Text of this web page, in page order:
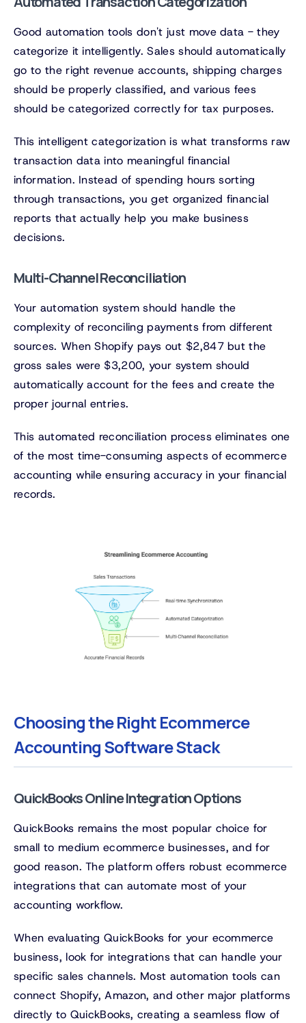
Good automation tools don't just move data - they
categorize it intelligently. Sales should automatically
go to the right revenue accounts, shipping charges
should be properly classified, and various fees
should be categorized correctly for tax purposes.
This intelligent categorization is what transforms raw
transaction data into meaningful financial
information. Instead of spending hours sorting
through transactions, you get organized financial
reports that actually help you make business
decisions.
Multi-Channel Reconciliation
Your automation system should handle the
complexity of reconciling payments from different
sources. When Shopify pays out $2,847 but the
gross sales were $3,200, your system should
automatically account for the fees and create the
proper journal entries.
This automated reconciliation process eliminates one
of the most time-consuming aspects of ecommerce
accounting while ensuring accuracy in your financial
records.
Choosing the Right Ecommerce
Accounting Software Stack
QuickBooks Online Integration Options
QuickBooks remains the most popular choice for
small to medium ecommerce businesses, and for
good reason. The platform offers robust ecommerce
integrations that can automate most of your
accounting workflow.
When evaluating QuickBooks for your ecommerce
business, look for integrations that can handle your
specific sales channels. Most automation tools can
connect Shopify, Amazon, and other major platforms
directly to QuickBooks, creating a seamless flow of